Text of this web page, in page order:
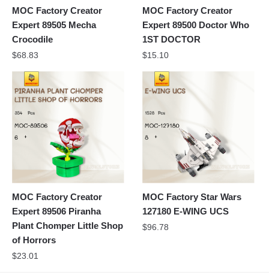
MOC Factory Creator
Expert 89505 Mecha
Crocodile
$68.83
MOC Factory Creator
Expert 89500 Doctor Who
1ST DOCTOR
$15.10
MOC Factory Creator
Expert 89506 Piranha
Plant Chomper Little Shop
of Horrors
$23.01
MOC Factory Star Wars
127180 E-WING UCS
$96.78